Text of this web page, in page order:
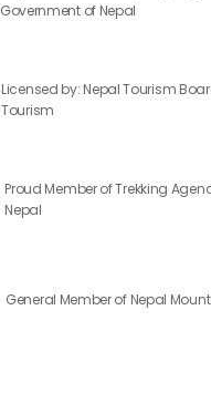
Government of Nepal
Licensed by: Nepal Tourism
Tourism
Proud Member of Trekking
Nepal
General Member of Nepal